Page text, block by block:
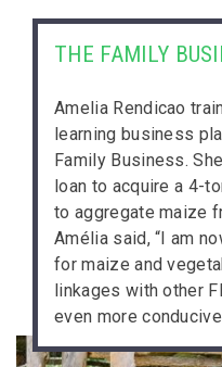
THE FAMILY
Amelia Rendicao
learning business
Family Business.
loan to acquire a 4-
to aggregate maize
Amélia said, “I am
for maize and
linkages with other
even more